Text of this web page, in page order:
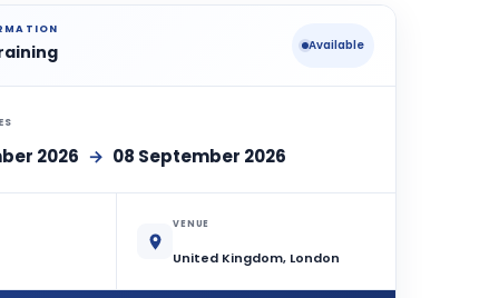
Available
2026 → 08 September 2026
VENUE
United Kingdom, London